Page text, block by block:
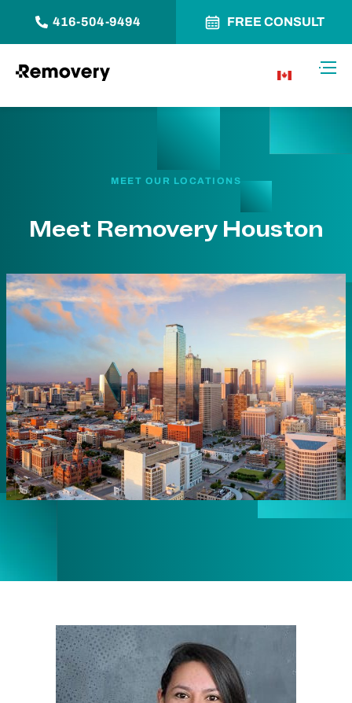
416-504-9494 FREE CONSULT
MEET OUR LOCATIONS
Meet Removery Houston